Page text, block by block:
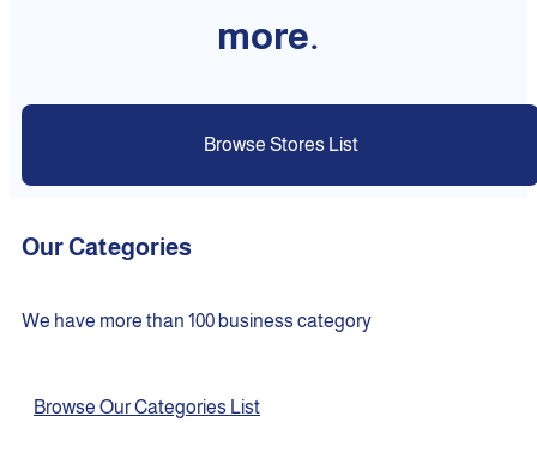
more.
Browse Stores List
Our Categories
We have more than 100 business category
Browse Our Categories List